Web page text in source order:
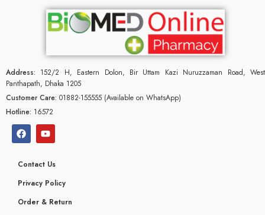
Address: 152/2 H, Eastern Dolon, Bir Uttam Kazi Nuruzzaman Road, West
Panthapath, Dhaka 1205
Customer Care: 01882-155555 (Available on WhatsApp)
Hotline: 16572
Contact Us
Privacy Policy
Order & Return